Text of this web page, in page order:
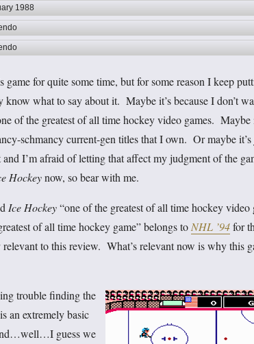
1988
game for quite some time, but for some reason I keep
know what to say about it. Maybe it’s because I don’t
of the greatest of all time hockey video games. Maybe
schmancy current-gen titles that I own. Or maybe it’s
and I’m afraid of letting that affect my judgment of the
Hockeynow, so bear with me.
Ice Hockey“one of the greatest of all time hockey video
of all time hockey game” belongs to NHL ’94for
to this review. What’s relevant now is why this
trouble finding the
is an extremely basic
guess we